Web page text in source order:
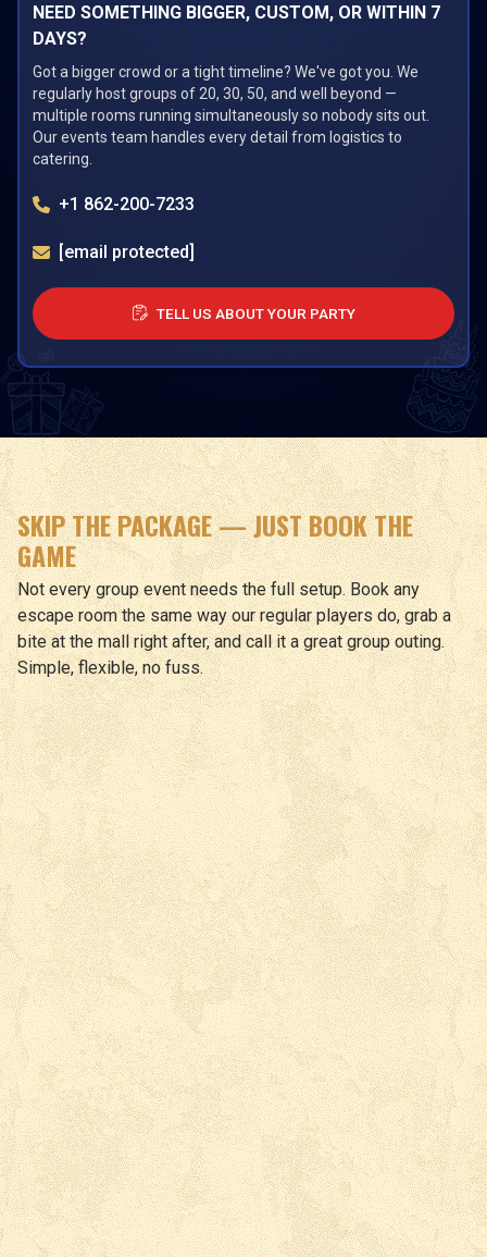
NEED SOMETHING BIGGER, CUSTOM, OR WITHIN 7
DAYS?
Got a bigger crowd or a tight timeline? We've got you. We
regularly host groups of 20, 30, 50, and well beyond —
multiple rooms running simultaneously so nobody sits out.
Our events team handles every detail from logistics to
catering.
+1 862-200-7233
[email protected]
TELL US ABOUT YOUR PARTY
SKIP THE PACKAGE — JUST BOOK THE
GAME
Not every group event needs the full setup. Book any
escape room the same way our regular players do, grab a
bite at the mall right after, and call it a great group outing.
Simple, flexible, no fuss.